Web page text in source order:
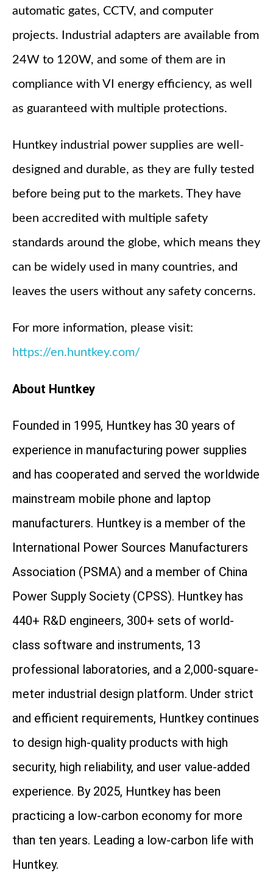
automatic gates, CCTV, and computer
projects. Industrial adapters are available from
24W to 120W, and some of them are in
compliance with VI energy efficiency, as well
as guaranteed with multiple protections.
Huntkey industrial power supplies are well-
designed and durable, as they are fully tested
before being put to the markets. They have
been accredited with multiple safety
standards around the globe, which means they
can be widely used in many countries, and
leaves the users without any safety concerns.
For more information, please visit:
https://en.huntkey.com/
About Huntkey
Founded in 1995, Huntkey has 30 years of
experience in manufacturing power supplies
and has cooperated and served the worldwide
mainstream mobile phone and laptop
manufacturers. Huntkey is a member of the
International Power Sources Manufacturers
Association (PSMA) and a member of China
Power Supply Society (CPSS). Huntkey has
440+ R&D engineers, 300+ sets of world-
class software and instruments, 13
professional laboratories, and a 2,000-square-
meter industrial design platform. Under strict
and efficient requirements, Huntkey continues
to design high-quality products with high
security, high reliability, and user value-added
experience. By 2025, Huntkey has been
practicing a low-carbon economy for more
than ten years. Leading a low-carbon life with
Huntkey.